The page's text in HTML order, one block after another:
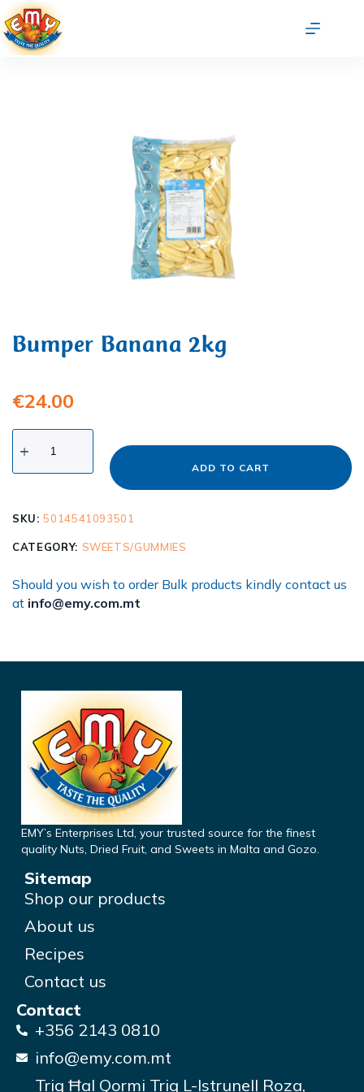
Bumper Banana 2kg
€24.00
ADD TO CART
SKU:5014541093501
CATEGORY: SWEETS/GUMMIES
Should you wish to order Bulk products kindly contact us
at info@emy.com.mt
EMY’s Enterprises Ltd, your trusted source for the finest
quality Nuts, Dried Fruit, and Sweets in Malta and Gozo.
Sitemap
Shop our products
About us
Recipes
Contact us
Contact
+356 2143 0810
info@emy.com.mt
Triq Ħal Qormi Triq L-Istrunell Roza,